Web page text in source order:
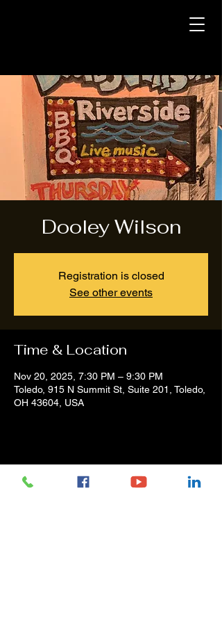
Dooley Wilson
Registration is closed
See other events
Time & Location
Nov 20, 2025, 7:30 PM – 9:30 PM
Toledo, 915 N Summit St, Suite 201, Toledo,
OH 43604, USA
Share this event